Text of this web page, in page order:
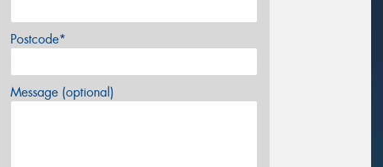
Postcode*
Message (optional)